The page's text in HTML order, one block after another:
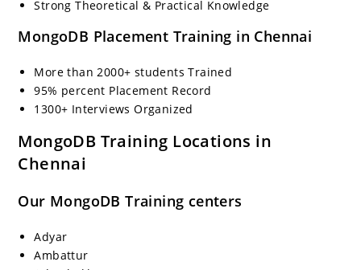
Strong Theoretical & Practical Knowledge
MongoDB Placement Training in Chennai
More than 2000+ students Trained
95% percent Placement Record
1300+ Interviews Organized
MongoDB Training Locations in
Chennai
Our MongoDB Training centers
Adyar
Ambattur